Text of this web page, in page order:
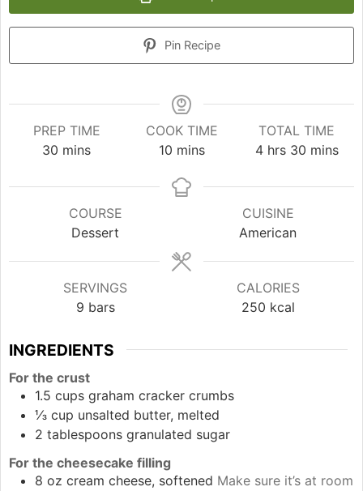
Pin Recipe
PREP TIME
30 minutes
mins
COOK TIME
10minutes
mins
TOTAL TIME
4hours
hrs 30minutes
mins
COURSE
Dessert
CUISINE
American
SERVINGS
9 bars
CALORIES
250 kcal
INGREDIENTS
For the crust
1.5 cups graham cracker crumbs
⅓ cup unsalted butter, melted
2 tablespoons granulated sugar
For the cheesecake filling
8 oz cream cheese, softened Make sure it’s at room